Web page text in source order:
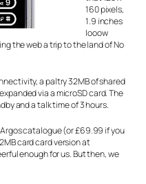
160 pixels,
1.9 inches
looow
the web a trip to the land of No
a paltry 32MB of shared
via a microSD card. The
and a talk time of 3 hours.
catalogue (or £69.99 if you
card card version at
enough for us. But then, we